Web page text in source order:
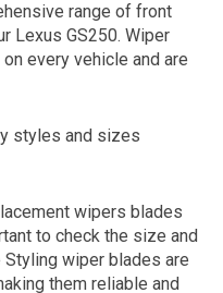
The first letter
was registered.
range of front
Lexus GS250. Wiper
every vehicle and are
styles and sizes
wipers blades
to check the size and
wiper blades are
them reliable and